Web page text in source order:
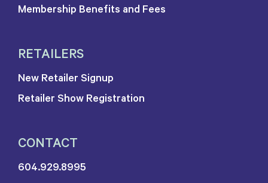
Membership Benefits and Fees
RETAILERS
New Retailer Signup
Retailer Show Registration
CONTACT
604.929.8995